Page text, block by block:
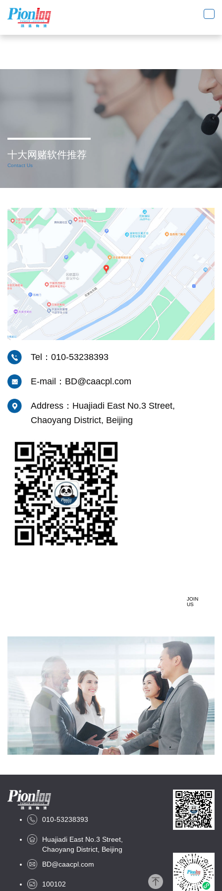
十大网赌软件推荐
十大网赌软件推荐
Contact Us
Tel：010-53238393
E-mail：BD@caacpl.com
Address：Huajiadi East No.3 Street,
Chaoyang District, Beijing
JOIN
US
010-53238393
Huajiadi East No.3 Street,
Chaoyang District, Beijing
BD@caacpl.com
100102